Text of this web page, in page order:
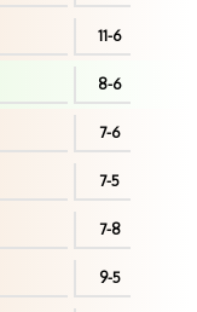
11-6
8-6
7-6
7-5
7-8
9-5